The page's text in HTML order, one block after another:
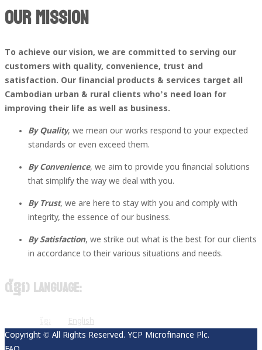
Our Mission
To achieve our vision, we are committed to serving our
customers with quality, convenience, trust and
satisfaction. Our financial products & services target all
Cambodian urban & rural clients who’s need loan for
improving their life as well as business.
By Quality, we mean our works respond to your expected
standards or even exceed them.
By Convenience, we aim to provide you financial solutions
that simplify the way we deal with you.
By Trust, we are here to stay with you and comply with
integrity, the essence of our business.
By Satisfaction, we strike out what is the best for our clients
in accordance to their various situations and needs.
(ខ្មែរ) Language:
English
Copyright © All Rights Reserved. YCP Microfinance Plc.